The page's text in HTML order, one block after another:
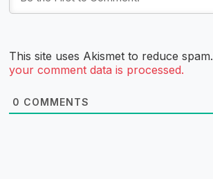
This site uses Akismet to reduce spam.
your comment data is processed.
0 COMMENTS